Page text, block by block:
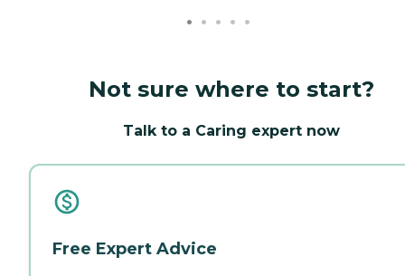
Not sure where to start?
Talk to a Caring expert now
Free Expert Advice